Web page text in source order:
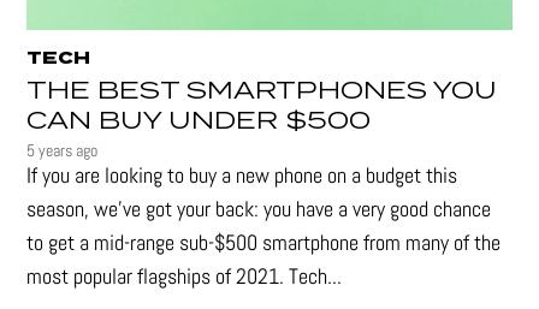
TECH
THE BEST SMARTPHONES YOU
CAN BUY UNDER $500
5 years ago
If you are looking to buy a new phone on a budget this
season, we’ve got your back: you have a very good chance
to get a mid-range sub-$500 smartphone from many of the
most popular flagships of 2021. Tech...